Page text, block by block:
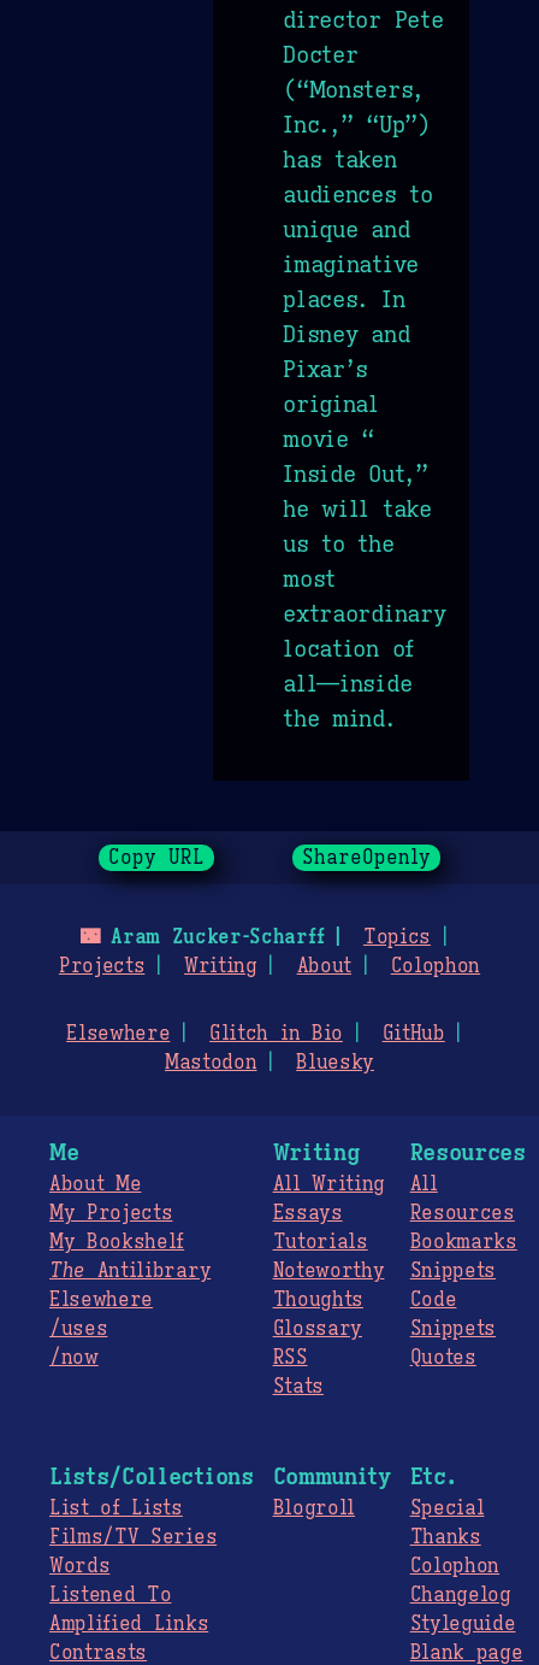
director Pete
Docter
(“Monsters,
Inc.,” “Up”)
has taken
audiences to
unique and
imaginative
places. In
Disney and
Pixar’s
original
movie “
Inside Out,”
he will take
us to the
most
extraordinary
location of
all—inside
the mind.
Copy URL ShareOpenly
🌃Aram Zucker-Scharff
Topics
Projects
Writing About Colophon
Elsewhere Glitch in Bio
GitHub
Mastodon
Bluesky
Me
About Me
My Projects
My Bookshelf
The Antilibrary
Elsewhere
/uses
/now
Writing
All Writing
Essays
Tutorials
Noteworthy
Thoughts
Glossary
RSS
Stats
Resources
All
Resources
Bookmarks
Snippets
Code
Snippets
Quotes
Lists/Collections
List of Lists
Films/TV Series
Words
Listened To
Amplified Links
Contrasts
Community
Blogroll
Etc.
Special
Thanks
Colophon
Changelog
Styleguide
Blank page